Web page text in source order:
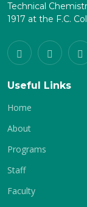
Technical
1917 at the F.C.
Useful Links
Home
About
Programs
Staff
Faculty